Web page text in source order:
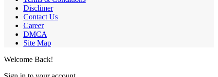
Disclimer
Contact Us
Career
DMCA
Site Map
Welcome Back!